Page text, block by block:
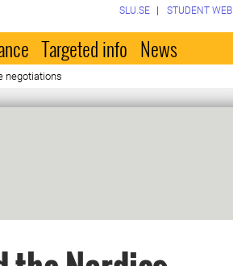
SLU.SE STUDENT WEB
Targeted info News
negotiations